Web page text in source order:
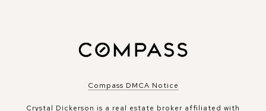
Compass DMCA Notice
Crystal Dickerson is a real estate broker affiliated with